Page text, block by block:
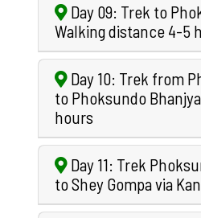
Day 09: Trek to
Walking distance 4-5
Day 10: Trek from
to Phoksundo
hours
Day 11: Trek
to Shey Gompa via